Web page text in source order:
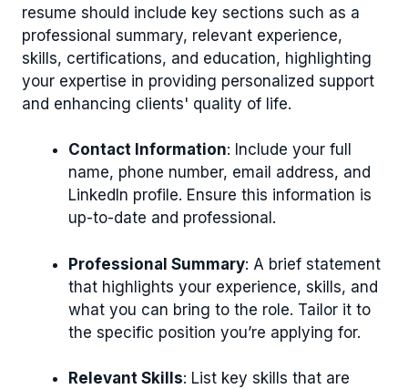
resume should include key sections such as a
professional summary, relevant experience,
skills, certifications, and education, highlighting
your expertise in providing personalized support
and enhancing clients' quality of life.
Contact Information: Include your full
name, phone number, email address, and
LinkedIn profile. Ensure this information is
up-to-date and professional.
Professional Summary: A brief statement
that highlights your experience, skills, and
what you can bring to the role. Tailor it to
the specific position you’re applying for.
Relevant Skills: List key skills that are